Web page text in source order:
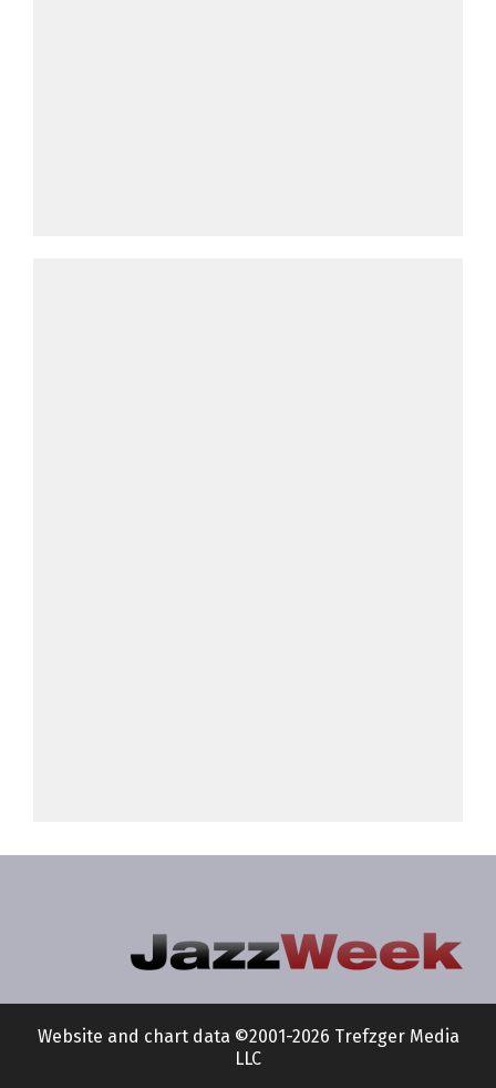
Website and chart data ©2001-2026 Trefzger Media
LLC